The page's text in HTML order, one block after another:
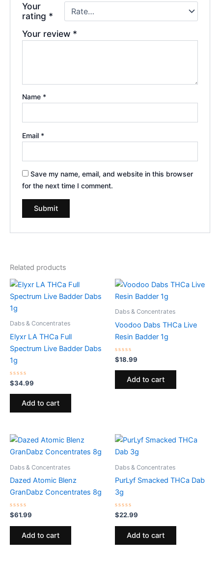
Your
rating *
Your review *
Name *
Email *
Save my name, email, and website in this browser
for the next time I comment.
Related products
Dabs & Concentrates
Elyxr LA THCa Full
Spectrum Live Badder Dabs
1g
Rated
0
out
$34.99
Add to cart
Dabs & Concentrates
Voodoo Dabs THCa Live
Resin Badder 1g
Rated
0
out
$18.99
Add to cart
Dabs & Concentrates
Dazed Atomic Blenz
GranDabz Concentrates 8g
Rated
0
out
$61.99
Add to cart
Dabs & Concentrates
PurLyf Smacked THCa Dab
3g
Rated
0
out
$22.99
Add to cart